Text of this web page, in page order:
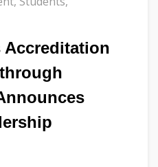
Accreditation